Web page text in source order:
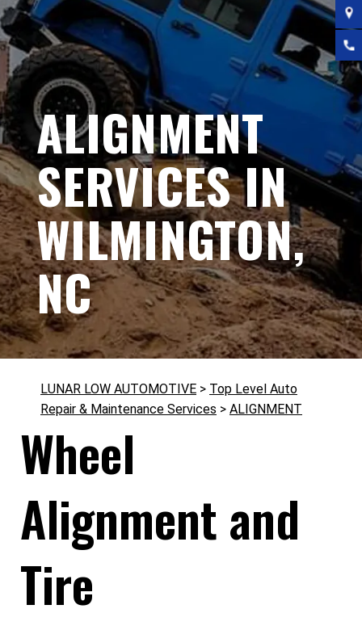
ALIGNMENT
SERVICES IN
WILMINGTON,
NC
LUNAR LOW AUTOMOTIVE > Top Level Auto
Repair & Maintenance Services > ALIGNMENT
Wheel
Alignment and
Tire